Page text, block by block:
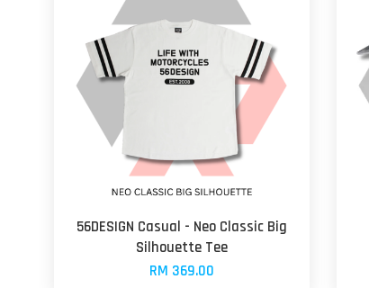
56DESIGN Casual - Neo Classic Big
Silhouette Tee
RM 369.00